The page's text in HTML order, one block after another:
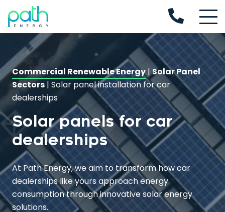
Commercial Renewable Energy |Solar Panel
Sectors | Solar panel installation for car
dealerships
Solar panels for car
dealerships
At Path Energy, we aim to transform how car
dealerships like yours approach energy
consumption through innovative solar energy
solutions.